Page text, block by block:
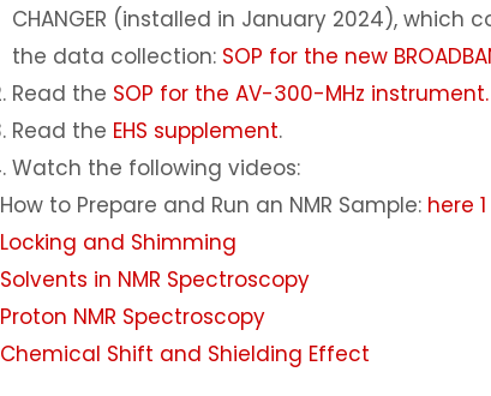
CHANGER (installed in January 2024),
the data collection: SOP for the new
Read the SOP for the AV-300-MHz instrument.
Read the EHS supplement.
Watch the following videos:
How to Prepare and Run an NMR Sample: here 1
Locking and Shimming
Solvents in NMR Spectroscopy
Proton NMR Spectroscopy
Chemical Shift and Shielding Effect